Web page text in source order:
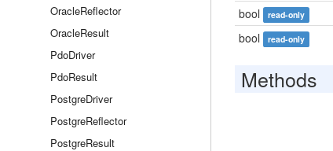
OracleReflector
OracleResult
PdoDriver
PdoResult
PostgreDriver
PostgreReflector
PostgreResult
bool
read-only
bool
read-only
Methods